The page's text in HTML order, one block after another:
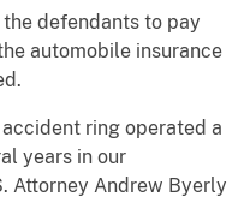
defendants to pay
automobile insurance
ring operated a
years in our
Attorney Andrew Byerly